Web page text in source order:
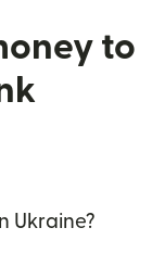
to
Ukraine?